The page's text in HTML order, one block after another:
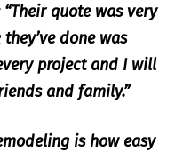
quote was very
done was
project and I will
and family.”
is how easy